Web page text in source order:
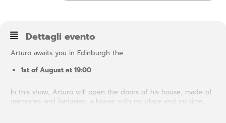
Dettagli evento
Arturo awaits you in Edinburgh the:
1st of August at 19:00
In this show, Arturo will open the doors of his house, made of
memories and fantasies; a house with no place and no time,